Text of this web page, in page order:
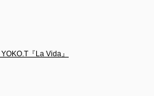
『La Vida』